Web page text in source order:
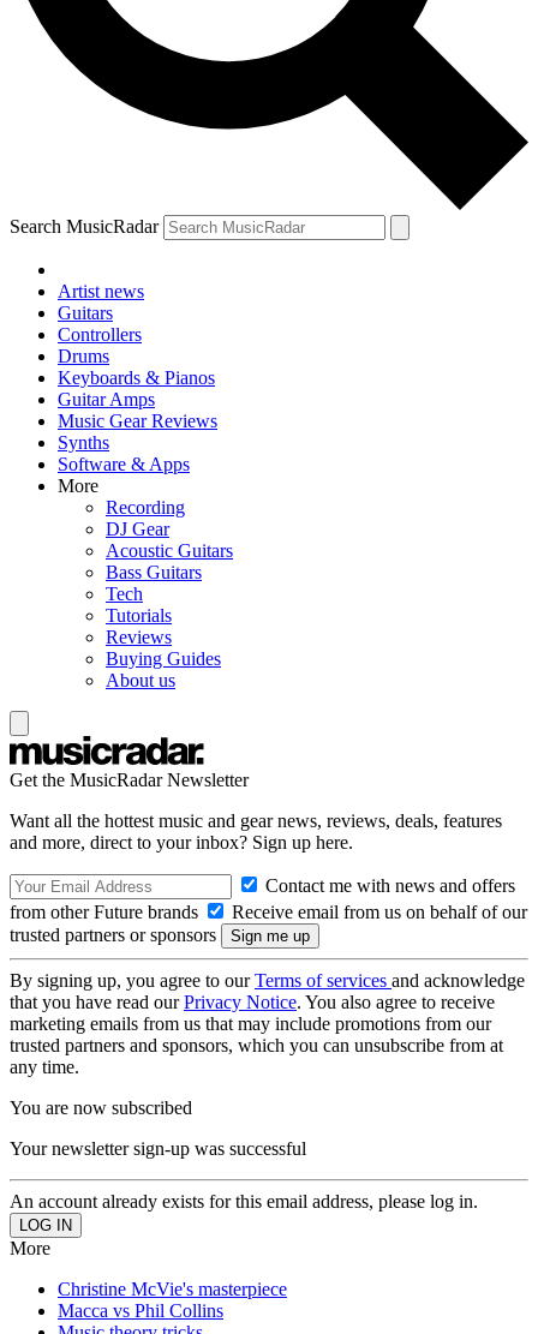
Search MusicRadar
Artist news
Guitars
Controllers
Drums
Keyboards & Pianos
Guitar Amps
Music Gear Reviews
Synths
Software & Apps
More
Recording
DJ Gear
Acoustic Guitars
Bass Guitars
Tech
Tutorials
Reviews
Buying Guides
About us
Get the MusicRadar Newsletter
Want all the hottest music and gear news, reviews, deals, features
and more, direct to your inbox? Sign up here.
Contact me with news and offers
from other Future brands
Receive email from us on behalf of our
trusted partners or sponsors
By signing up, you agree to ourTerms of services and acknowledge
that you have read ourPrivacy Notice. You also agree to receive
marketing emails from us that may include promotions from our
trusted partners and sponsors, which you can unsubscribe from at
any time.
You are now subscribed
Your newsletter sign-up was successful
An account already exists for this email address, please log in.
More
Christine McVie's masterpiece
Macca vs Phil Collins